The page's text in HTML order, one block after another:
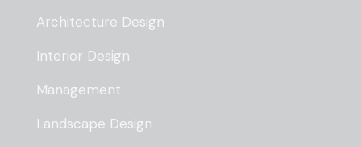
Architecture Design
Interior Design
Management
Landscape Design